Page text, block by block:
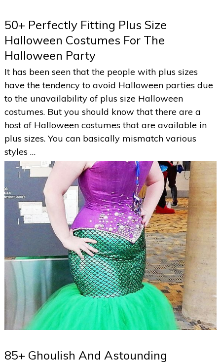
50+ Perfectly Fitting Plus Size
Halloween Costumes For The
Halloween Party
It has been seen that the people with plus sizes
have the tendency to avoid Halloween parties due
to the unavailability of plus size Halloween
costumes. But you should know that there are a
host of Halloween costumes that are available in
plus sizes. You can basically mismatch various
styles …
85+ Ghoulish And Astounding